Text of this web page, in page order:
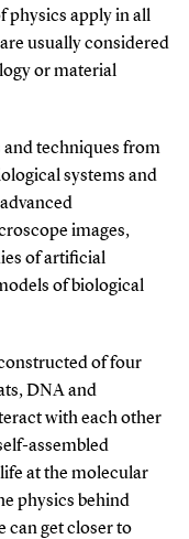
physics apply in all
usually considered
or material
and techniques from
systems and
images,
of artificial
of biological
of four
DNA and
with each other
assembled
at the molecular
physics behind
can get closer to